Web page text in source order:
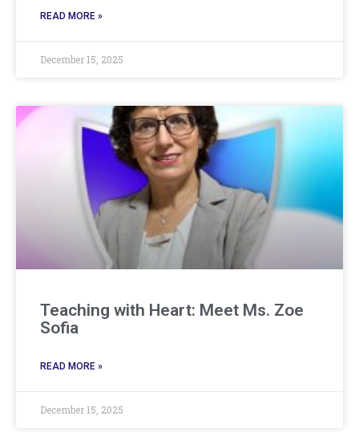
READ MORE »
December 15, 2025
Teaching with Heart: Meet Ms. Zoe
Sofia
READ MORE »
December 15, 2025